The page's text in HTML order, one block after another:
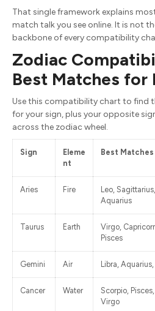
That single framework explains
match talk you see online. It is not
backbone of every compatibility
Zodiac
Best Matches for
Use this compatibility chart to find
for your sign, plus your opposite
across the zodiac wheel.
Sign
Eleme
nt
Best Matches
Aries Fire
Leo,
Aquarius
Taurus Earth
Virgo,
Pisces
Gemini Air Libra,
Cancer Water
Scorpio,
Virgo